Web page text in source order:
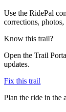
Use the RidePal
corrections,
Know this trail?
Open the Trail
updates.
Fix this trail
Plan the ride in the